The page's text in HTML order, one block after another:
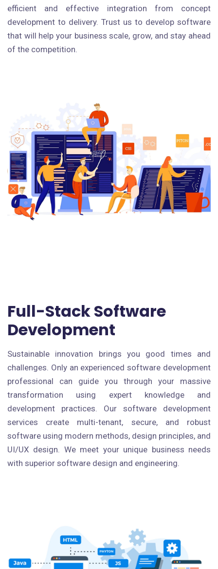
efficient and effective integration from concept
development to delivery. Trust us to develop software
that will help your business scale, grow, and stay ahead
of the competition.
Full-Stack Software
Development
Sustainable innovation brings you good times and
challenges. Only an experienced software development
professional can guide you through your massive
transformation using expert knowledge and
development practices. Our software development
services create multi-tenant, secure, and robust
software using modern methods, design principles, and
UI/UX design. We meet your unique business needs
with superior software design and engineering.